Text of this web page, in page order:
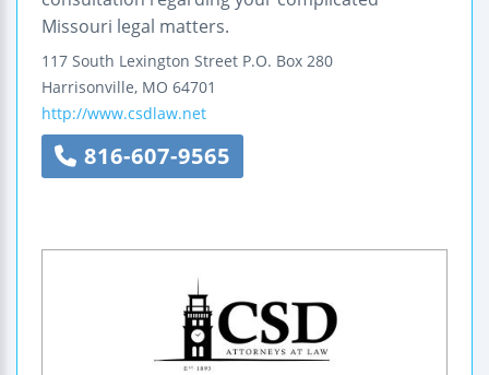
Missouri legal matters.
117 South Lexington Street P.O. Box 280
Harrisonville, MO 64701
http://www.csdlaw.net
816-607-9565